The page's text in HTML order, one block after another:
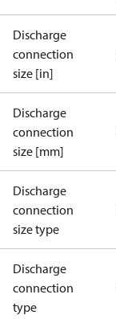
Discharge
connection
size [in]
Discharge
connection
size [mm]
Discharge
connection
size type
Discharge
connection
type